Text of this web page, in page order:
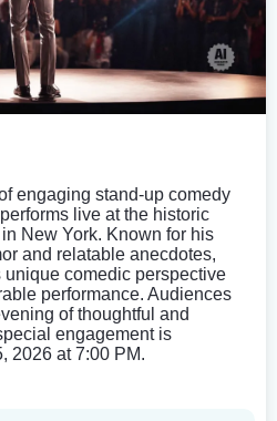
engaging stand-up comedy
live at the historic
New York. Known for his
and relatable anecdotes,
comedic perspective
performance. Audiences
of thoughtful and
engagement is
2026 at 7:00 PM.